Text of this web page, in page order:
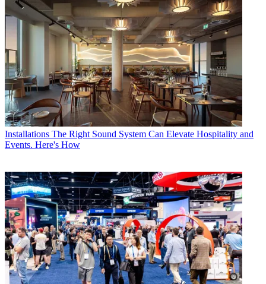
Installations The Right Sound System Can Elevate Hospitality and
Events. Here's How